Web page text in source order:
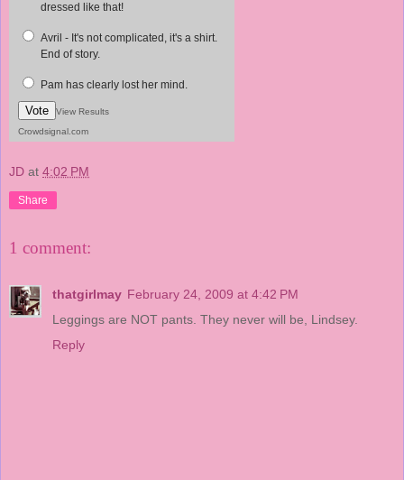
dressed like that!
Avril - It's not complicated, it's a shirt.
End of story.
Pam has clearly lost her mind.
Vote
View Results
Crowdsignal.com
JD at 4:02 PM
Share
1 comment:
thatgirlmay February 24, 2009 at 4:42 PM
Leggings are NOT pants. They never will be, Lindsey.
Reply